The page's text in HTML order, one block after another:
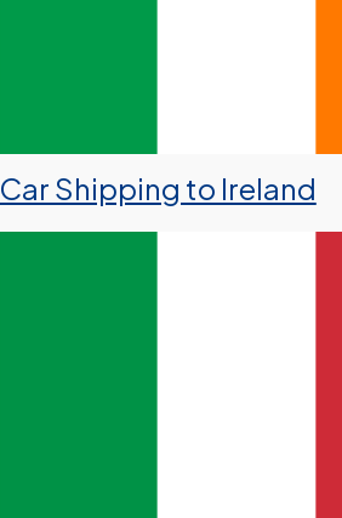
Car Shipping to Ireland